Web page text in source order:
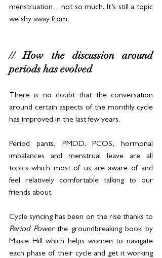
menstruation…not so much. It’s still a topic
we shy away from.
// How the discussion around
periods has evolved
There is no doubt that the conversation
around certain aspects of the monthly cycle
has improved in the last few years.
Period pants, PMDD, PCOS, hormonal
imbalances and menstrual leave are all
topics which most of us are aware of and
feel relatively comfortable talking to our
friends about.
Period Power the groundbreaking book by
Maisie Hill which helps women to navigate